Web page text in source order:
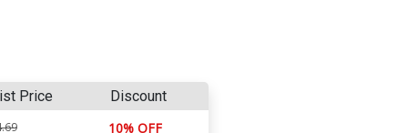
Price Discount
10% OFF